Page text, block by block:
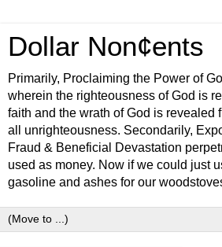
Dollar Non¢ents
Primarily, Proclaiming the Power of
wherein the righteousness of God is
faith and the wrath of God is revealed
all unrighteousness. Secondarily,
Fraud & Beneficial Devastation
used as money. Now if we could just
gasoline and ashes for our